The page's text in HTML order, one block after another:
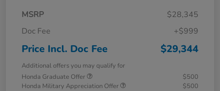
MSRP
$28,345
Doc Fee
+$999
Price Incl. Doc Fee $29,344
Additional offers you may qualify for
Honda Graduate Offer
$500
Honda Military Appreciation Offer
$500